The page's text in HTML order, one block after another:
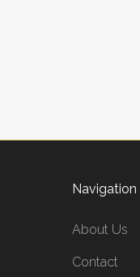
Navigation
About Us
Contact